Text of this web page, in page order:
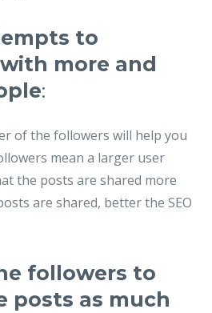
to
more and
:
of the followers will help you
mean a larger user
the posts are shared more
are shared, better the SEO
followers to
posts as much